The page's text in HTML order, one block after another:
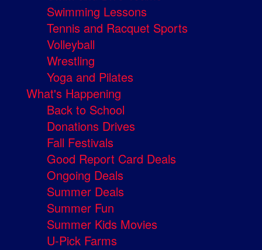
Swimming Lessons
Tennis and Racquet Sports
Volleyball
Wrestling
Yoga and Pilates
What's Happening
Back to School
Donations Drives
Fall Festivals
Good Report Card Deals
Ongoing Deals
Summer Deals
Summer Fun
Summer Kids Movies
U-Pick Farms